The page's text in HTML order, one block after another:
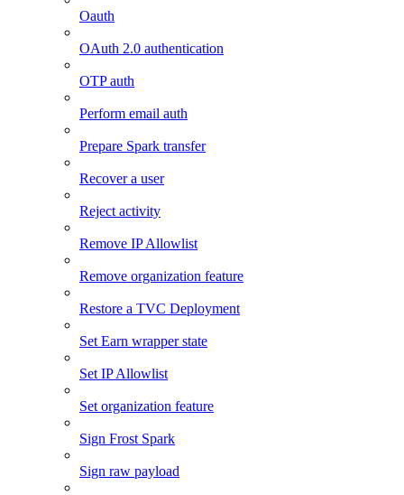
Oauth
OAuth 2.0 authentication
OTP auth
Perform email auth
Prepare Spark transfer
Recover a user
Reject activity
Remove IP Allowlist
Remove organization feature
Restore a TVC Deployment
Set Earn wrapper state
Set IP Allowlist
Set organization feature
Sign Frost Spark
Sign raw payload